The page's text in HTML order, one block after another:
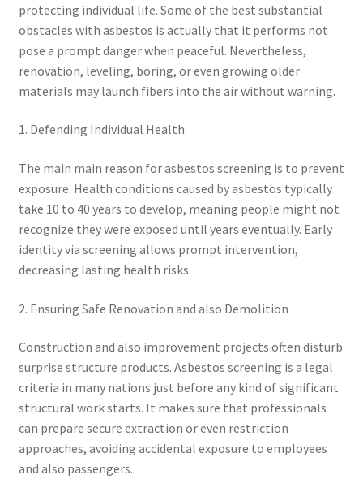
protecting individual life. Some of the best substantial
obstacles with asbestos is actually that it performs not
pose a prompt danger when peaceful. Nevertheless,
renovation, leveling, boring, or even growing older
materials may launch fibers into the air without warning.
1. Defending Individual Health
The main main reason for asbestos screening is to prevent
exposure. Health conditions caused by asbestos typically
take 10 to 40 years to develop, meaning people might not
recognize they were exposed until years eventually. Early
identity via screening allows prompt intervention,
decreasing lasting health risks.
2. Ensuring Safe Renovation and also Demolition
Construction and also improvement projects often disturb
surprise structure products. Asbestos screening is a legal
criteria in many nations just before any kind of significant
structural work starts. It makes sure that professionals
can prepare secure extraction or even restriction
approaches, avoiding accidental exposure to employees
and also passengers.